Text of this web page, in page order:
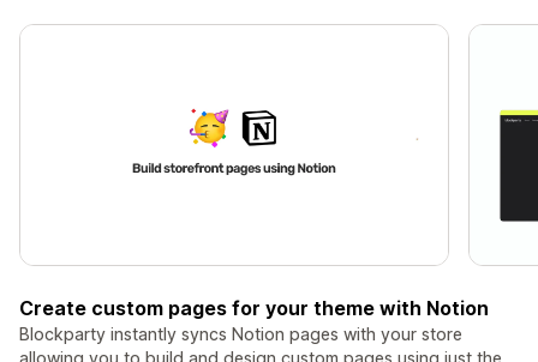
Create custom pages for your theme with Notion
Blockparty instantly syncs Notion pages with your store